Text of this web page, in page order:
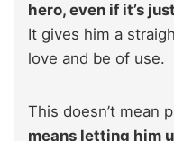
hero, even if it’s
It gives him a
love and be of use.
This doesn’t mean
means letting him